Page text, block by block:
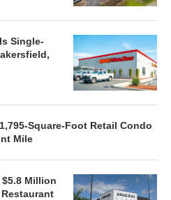
Single-
Square-Foot Retail Condo
Mile
Million